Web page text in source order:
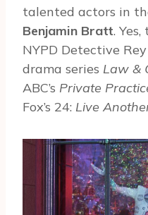
talented actors in
Benjamin Bratt. Yes,
NYPD Detective
drama series Law &
ABC’s Private
Fox’s 24: Live